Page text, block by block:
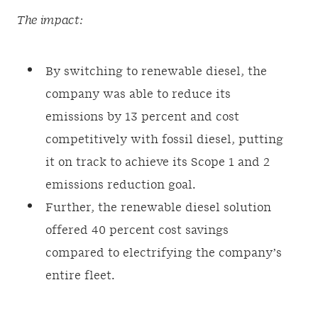
The impact:
By switching to renewable diesel, the
company was able to reduce its
emissions by 13 percent and cost
competitively with fossil diesel, putting
it on track to achieve its Scope 1 and 2
emissions reduction goal.
Further, the renewable diesel solution
offered 40 percent cost savings
compared to electrifying the company’s
entire fleet.